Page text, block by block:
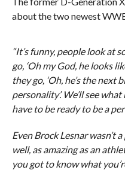
about the two newest
“It’s funny, people look at
go, ‘Oh my God, he looks
they go, ‘Oh, he’s the next
personality’. We’ll see
have to be ready to be a
Even Brock Lesnar wasn’t
well, as amazing as an
you got to know what